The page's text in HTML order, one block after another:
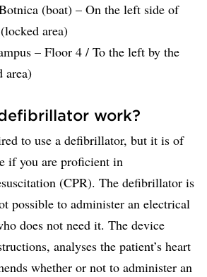
(boat) – On the left side of
area)
– Floor 4 / To the left by the
area)
work?
to use a defibrillator, but it is of
if you are proficient in
(CPR). The defibrillator is
possible to administer an electrical
does not need it. The device
analyses the patient’s heart
whether or not to administer an